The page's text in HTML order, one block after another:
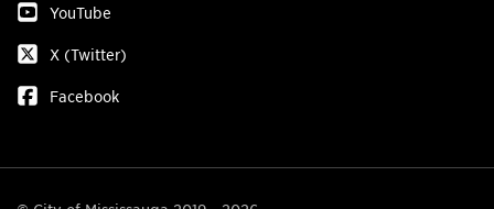
YouTube
X (Twitter)
Facebook